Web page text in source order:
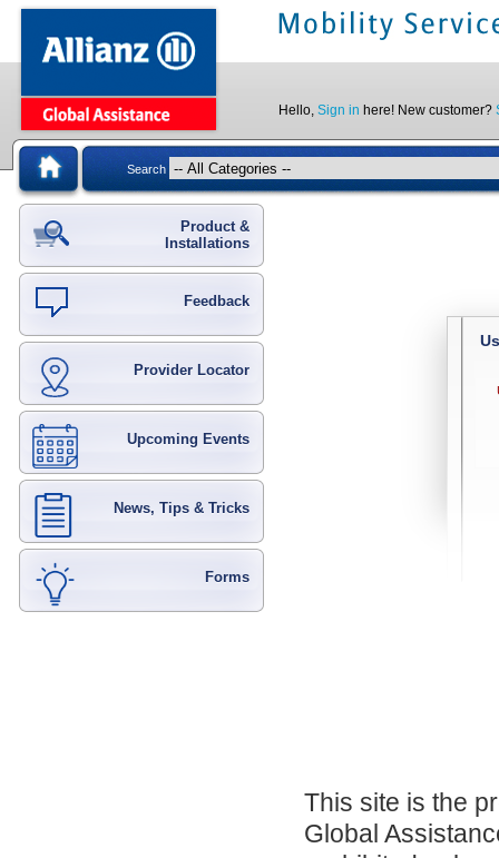
Hello, Sign in here! New customer?
Search
Product &
Installations
Feedback
Provider Locator
Upcoming Events
News, Tips & Tricks
Forms
This site is the
Global